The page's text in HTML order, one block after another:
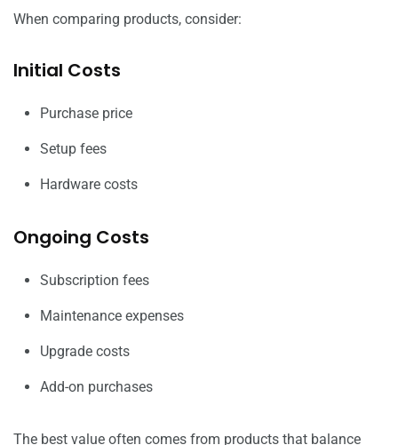
When comparing products, consider:
Initial Costs
Purchase price
Setup fees
Hardware costs
Ongoing Costs
Subscription fees
Maintenance expenses
Upgrade costs
Add-on purchases
The best value often comes from products that balance